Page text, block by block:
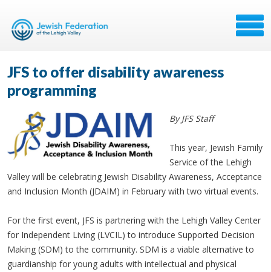
JFS to offer disability awareness
programming
By JFS Staff
This year, Jewish Family
Service of the Lehigh
Valley will be celebrating Jewish Disability Awareness, Acceptance
and Inclusion Month (JDAIM) in February with two virtual events.
For the first event, JFS is partnering with the Lehigh Valley Center
for Independent Living (LVCIL) to introduce Supported Decision
Making (SDM) to the community. SDM is a viable alternative to
guardianship for young adults with intellectual and physical